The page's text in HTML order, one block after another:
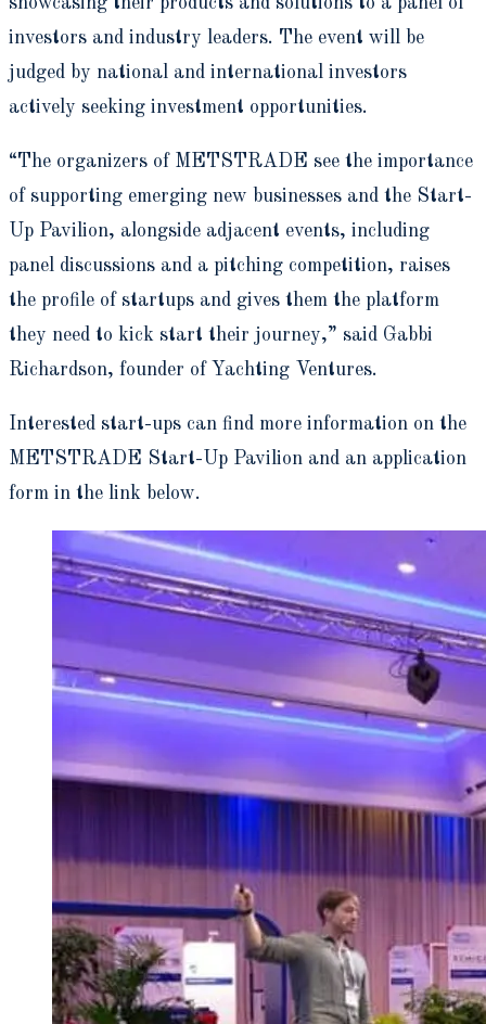
investors and industry leaders. The event will be
judged by national and international investors
actively seeking investment opportunities.
“The organizers of METSTRADE see the importance
of supporting emerging new businesses and the Start-
Up Pavilion, alongside adjacent events, including
panel discussions and a pitching competition, raises
the profile of startups and gives them the platform
they need to kick start their journey,” said Gabbi
Richardson, founder of Yachting Ventures.
Interested start-ups can find more information on the
METSTRADE Start-Up Pavilion and an application
form in the link below.